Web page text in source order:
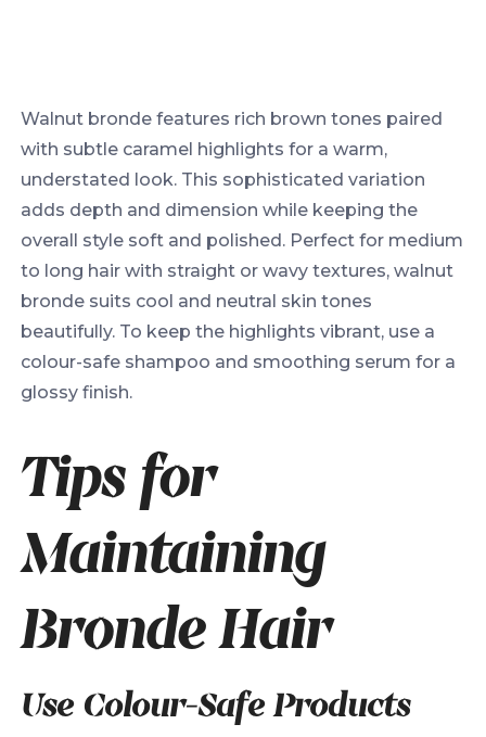
Walnut bronde features rich brown tones paired
with subtle caramel highlights for a warm,
understated look. This sophisticated variation
adds depth and dimension while keeping the
overall style soft and polished. Perfect for medium
to long hair with straight or wavy textures, walnut
bronde suits cool and neutral skin tones
beautifully. To keep the highlights vibrant, use a
colour-safe shampoo and smoothing serum for a
glossy finish.
Tips for
Maintaining
Bronde Hair
Use Colour-Safe Products